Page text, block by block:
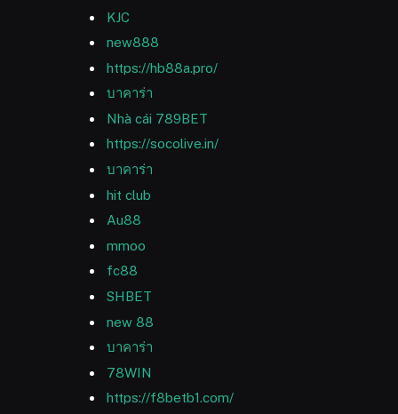
KJC
new888
https://hb88a.pro/
บาคาร่า
Nhà cái 789BET
https://socolive.in/
บาคาร่า
hit club
Au88
mmoo
fc88
SHBET
new 88
บาคาร่า
78WIN
https://f8betb1.com/